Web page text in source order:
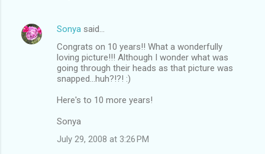
Sonya said…
Congrats on 10 years!! What a wonderfully
loving picture!!! Although I wonder what was
going through their heads as that picture was
snapped...huh?!?! :)
Here's to 10 more years!
Sonya
July 29, 2008 at 3:26 PM